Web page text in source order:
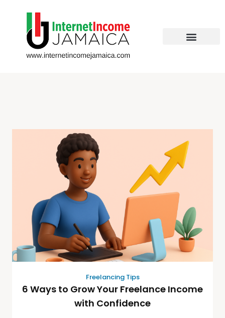
Freelancing Tips
6 Ways to Grow Your Freelance Income
with Confidence